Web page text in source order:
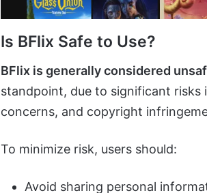
Is BFlix Safe to Use?
BFlix is generally considered
standpoint, due to significant risks
concerns, and copyright
To minimize risk, users should:
Avoid sharing personal